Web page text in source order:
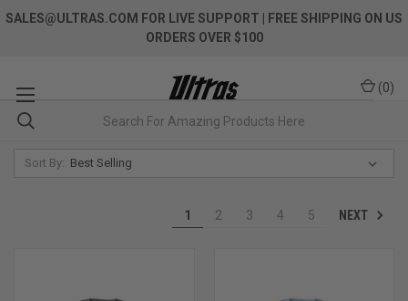
SALES@ULTRAS.COM FOR LIVE SUPPORT
| FREE SHIPPING ON US
ORDERS OVER $100
(0)
Sort By:
1 2 3 4 5 NEXT